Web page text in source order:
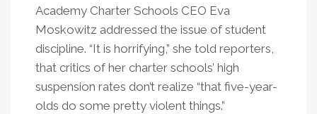
Academy Charter Schools CEO Eva
Moskowitz addressed the issue of student
discipline. “It is horrifying,” she told reporters,
that critics of her charter schools’ high
suspension rates don’t realize “that five-year-
olds do some pretty violent things.”